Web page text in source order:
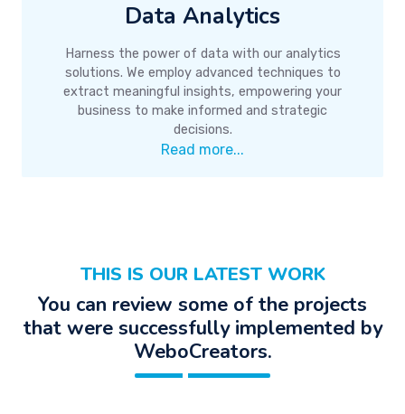
Data Analytics
Harness the power of data with our analytics
solutions. We employ advanced techniques to
extract meaningful insights, empowering your
business to make informed and strategic
decisions.
Read more...
THIS IS OUR LATEST WORK
You can review some of the projects
that were successfully implemented by
WeboCreators.